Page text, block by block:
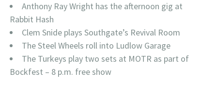
Anthony Ray Wright has the afternoon gig at
Rabbit Hash
Clem Snide plays Southgate’s Revival Room
The Steel Wheels roll into Ludlow Garage
The Turkeys play two sets at MOTR as part of
Bockfest – 8 p.m. free show